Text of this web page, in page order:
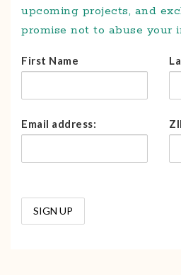
upcoming projects, and
promise not to abuse your
First Name
Email address: